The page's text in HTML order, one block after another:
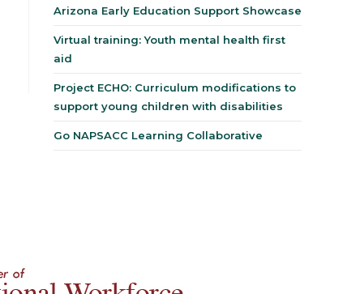
Arizona Early Education Support Showcase
Virtual training: Youth mental health first
aid
Project ECHO: Curriculum modifications to
support young children with disabilities
Go NAPSACC Learning Collaborative